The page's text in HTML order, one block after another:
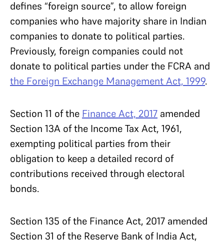
defines “foreign source”, to allow foreign
companies who have majority share in Indian
companies to donate to political parties.
Previously, foreign companies could not
donate to political parties under the FCRA and
the Foreign Exchange Management Act, 1999.
Section 11 of the Finance Act, 2017 amended
Section 13A of the Income Tax Act, 1961,
exempting political parties from their
obligation to keep a detailed record of
contributions received through electoral
bonds.
Section 135 of the Finance Act, 2017 amended
Section 31 of the Reserve Bank of India Act,